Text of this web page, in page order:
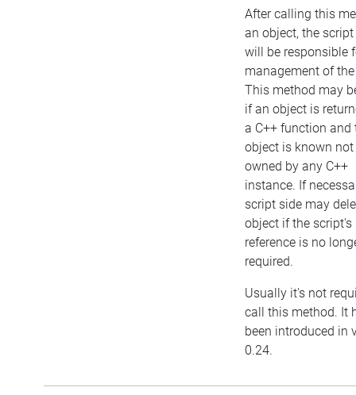
After calling this
an object, the
will be responsible
management of
This method may
if an object is
a C++ function and
object is known not
owned by any C++
instance. If
script side may
object if the script's
reference is no
required.
Usually it's not
call this method. It
been introduced in
0.24.